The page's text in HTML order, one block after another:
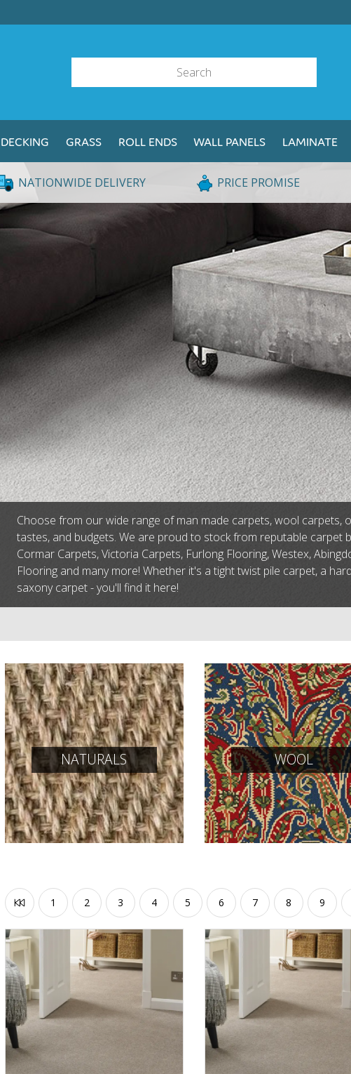
DECKING GRASS ROLL ENDS WALL PANELS LAMINATE
NATIONWIDE DELIVERY PRICE PROMISE
Choose from our wide range of man made carpets, wool carpets,
tastes, and budgets. We are proud to stock from reputable carpet
Cormar Carpets, Victoria Carpets, Furlong Flooring, Westex,
Flooring and many more! Whether it's a tight twist pile carpet, a
saxony carpet - you'll find it here!
NATURALS WOOL
1 2 3 4 5 6 7 8 9